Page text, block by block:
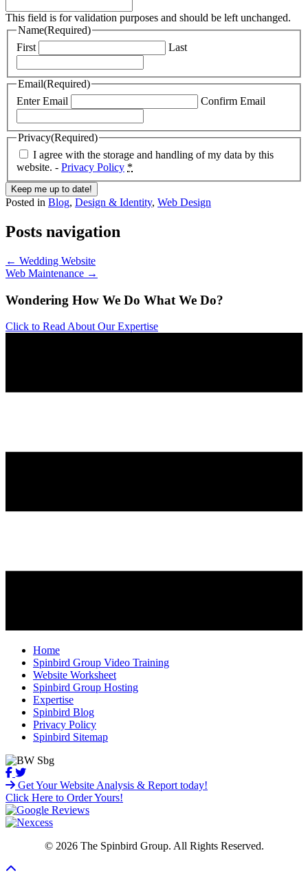
This field is for validation purposes and should be left unchanged.
Name(Required)
First
Last
Email(Required)
Enter Email
Confirm Email
Privacy(Required)
I agree with the storage and handling of my data by this
website. - Privacy Policy *
Posted in Blog, Design & Identity, Web Design
Posts navigation
← Wedding Website
Web Maintenance →
Wondering How We Do What We Do?
Click to Read About Our Expertise
Home
Spinbird Group Video Training
Website Worksheet
Spinbird Group Hosting
Expertise
Spinbird Blog
Privacy Policy
Spinbird Sitemap
Get Your Website Analysis & Report today!
Click Here to Order Yours!
© 2026 The Spinbird Group. All Rights Reserved.
Scroll To Top